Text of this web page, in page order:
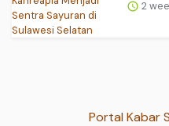
2
Portal Kabar